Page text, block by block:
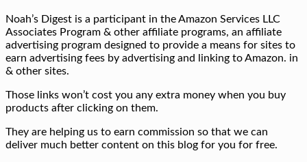
Noah’s Digest is a participant in the Amazon Services LLC
Associates Program & other affiliate programs, an affiliate
advertising program designed to provide a means for sites to
earn advertising fees by advertising and linking to Amazon. in
& other sites.
Those links won’t cost you any extra money when you buy
products after clicking on them.
They are helping us to earn commission so that we can
deliver much better content on this blog for you for free.